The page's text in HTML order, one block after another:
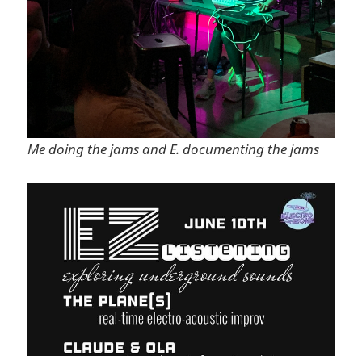
Me doing the jams and E. documenting the jams